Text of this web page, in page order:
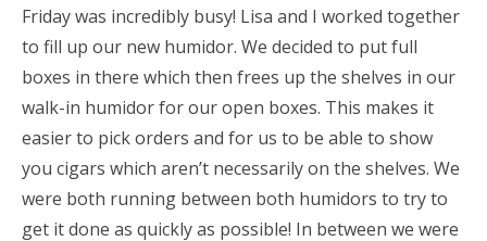
Friday was incredibly busy! Lisa and I worked together
to fill up our new humidor. We decided to put full
boxes in there which then frees up the shelves in our
walk-in humidor for our open boxes. This makes it
easier to pick orders and for us to be able to show
you cigars which aren’t necessarily on the shelves. We
were both running between both humidors to try to
get it done as quickly as possible! In between we were